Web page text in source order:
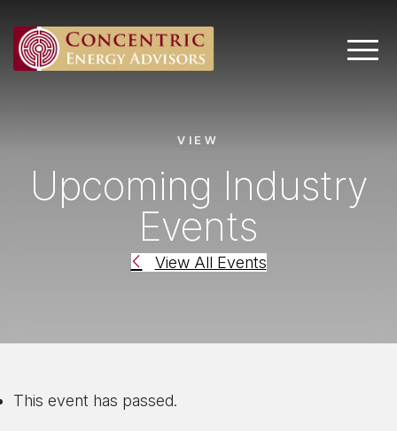
Main
VIEW
Upcoming Industry
Events
View All Events
This event has passed.